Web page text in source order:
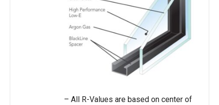
– All R-Values are based on center of